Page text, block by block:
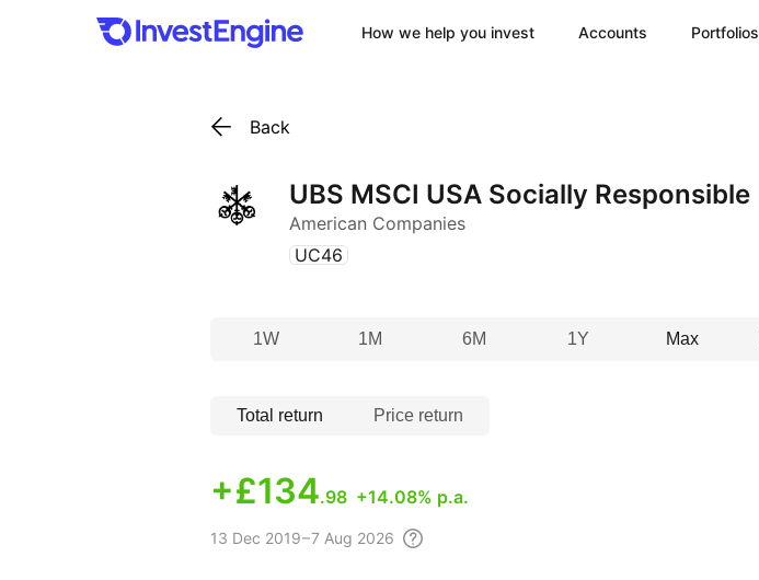
How we help you invest Accounts Portfolios
Back
UBS MSCI USA Socially Responsible
American Companies
(UC46 )
1W 1M 6M 1Y Max
Total return Price return
+£134.98 +14.08% p.a.
13 Dec 2019 – 7 Aug 2026